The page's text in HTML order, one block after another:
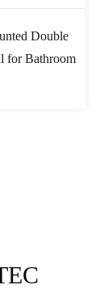
Double
for Bathroom